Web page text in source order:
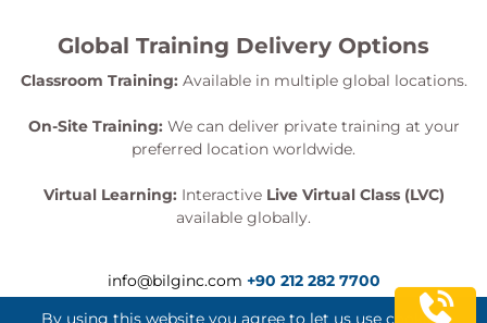
Global Training Delivery Options
Classroom Training: Available in multiple global locations.
On-Site Training: We can deliver private training at your
preferred location worldwide.
Virtual Learning: Interactive Live Virtual Class (LVC)
available globally.
info@bilginc.com +90 212 282 7700
By using this website you agree to let us use cookies.